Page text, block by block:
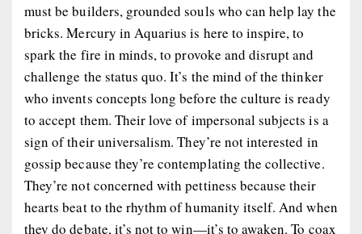
must be builders, grounded souls who can help lay the
bricks. Mercury in Aquarius is here to inspire, to
spark the fire in minds, to provoke and disrupt and
challenge the status quo. It’s the mind of the thinker
who invents concepts long before the culture is ready
to accept them. Their love of impersonal subjects is a
sign of their universalism. They’re not interested in
gossip because they’re contemplating the collective.
They’re not concerned with pettiness because their
hearts beat to the rhythm of humanity itself. And when
they do debate, it’s not to win—it’s to awaken. To coax